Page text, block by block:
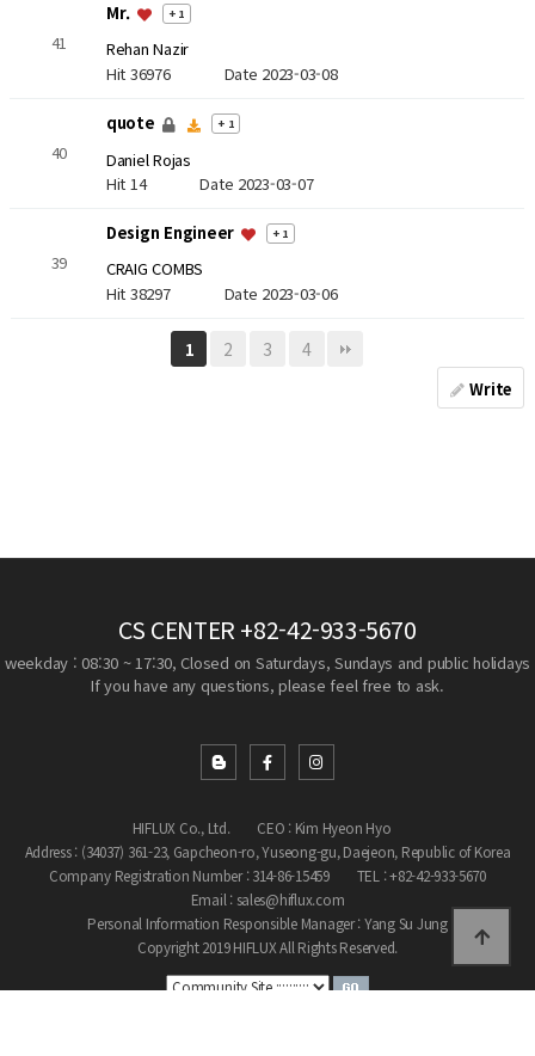
41
Mr. + 1
Rehan Nazir
Hit 36976 Date 2023-03-08
40
quote + 1
Daniel Rojas
Hit 14Date 2023-03-07
39
Design Engineer + 1
CRAIG COMBS
Hit 38297 Date 2023-03-06
1 2 3 4
Write
CS CENTER +82-42-933-5670
weekday : 08:30 ~ 17:30, Closed on Saturdays, Sundays and public holidays
If you have any questions, please feel free to ask.
HIFLUX Co., Ltd.
CEO : Kim Hyeon Hyo
Address : (34037) 361-23, Gapcheon-ro, Yuseong-gu, Daejeon, Republic of Korea
Company Registration Number : 314-86-15459
TEL : +82-42-933-5670
Email : sales@hiflux.com
Personal Information Responsible Manager : Yang Su Jung
Copyright 2019 HIFLUX All Rights Reserved.